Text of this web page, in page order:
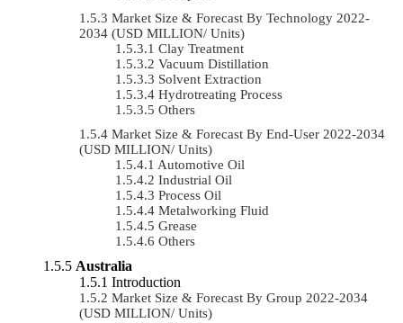
Market Size & Forecast By Technology 2022-
2034 (USD MILLION/ Units)
Clay Treatment
Vacuum Distillation
Solvent Extraction
Hydrotreating Process
Others
Market Size & Forecast By End-User 2022-2034
(USD MILLION/ Units)
Automotive Oil
Industrial Oil
Process Oil
Metalworking Fluid
Grease
Others
Australia
Introduction
Market Size & Forecast By Group 2022-2034
(USD MILLION/ Units)